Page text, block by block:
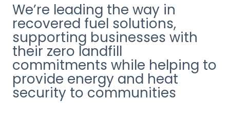
We’re leading the way in
recovered fuel solutions,
supporting businesses with
their zero landfill
commitments while helping to
provide energy and heat
security to communities